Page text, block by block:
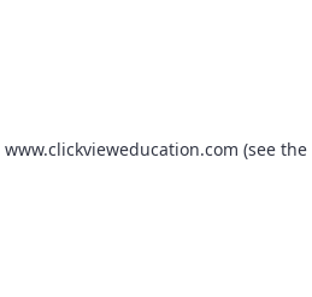
www.clickvieweducation.com (see the